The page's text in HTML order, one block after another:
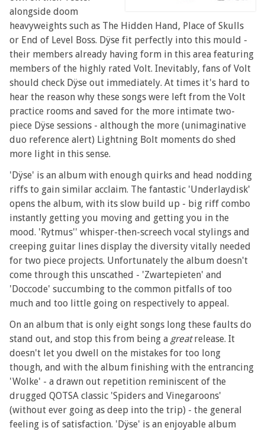
alongside doom
heavyweights such as The Hidden Hand, Place of Skulls
or End of Level Boss. Dÿse fit perfectly into this mould -
their members already having form in this area featuring
members of the highly rated Volt. Inevitably, fans of Volt
should check Dÿse out immediately. At times it's hard to
hear the reason why these songs were left from the Volt
practice rooms and saved for the more intimate two-
piece Dÿse sessions - although the more (unimaginative
duo reference alert) Lightning Bolt moments do shed
more light in this sense.
'Dÿse' is an album with enough quirks and head nodding
riffs to gain similar acclaim. The fantastic 'Underlaydisk'
opens the album, with its slow build up - big riff combo
instantly getting you moving and getting you in the
mood. 'Rytmus'' whisper-then-screech vocal stylings and
creeping guitar lines display the diversity vitally needed
for two piece projects. Unfortunately the album doesn't
come through this unscathed - 'Zwartepieten' and
'Doccode' succumbing to the common pitfalls of too
much and too little going on respectively to appeal.
On an album that is only eight songs long these faults do
stand out, and stop this from being a greatrelease. It
doesn't let you dwell on the mistakes for too long
though, and with the album finishing with the entrancing
'Wolke' - a drawn out repetition reminiscent of the
drugged QOTSA classic 'Spiders and Vinegaroons'
(without ever going as deep into the trip) - the general
feeling is of satisfaction. 'Dÿse' is an enjoyable album